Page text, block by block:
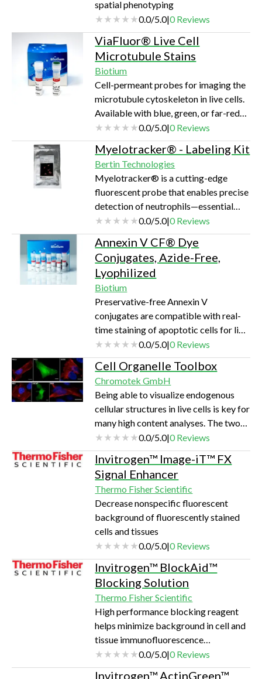
spatial phenotyping
0.0/5.0|0Reviews
ViaFluor® Live Cell
Microtubule Stains
Biotium
Cell-permeant probes for imaging the
microtubule cytoskeleton in live cells.
Available with blue, green, or far-red
fluorescence.
0.0/5.0|0Reviews
Myelotracker® - Labeling Kit
Bertin Technologies
Myelotracker® is a cutting-edge
fluorescent probe that enables precise
detection of neutrophils—essential
immune cells—in both blood and tissue
samples. It offers researchers a
dependable tool for exploring
inflammation, infections, and immune
system activity.
0.0/5.0|0Reviews
Annexin V CF® Dye
Conjugates, Azide-Free,
Lyophilized
Biotium
Preservative-free Annexin V
conjugates are compatible with real-
time staining of apoptotic cells for live
cell imaging, fluorescence microscopy,
or flow cytometry.
0.0/5.0|0Reviews
Cell Organelle Toolbox
Chromotek GmbH
Being able to visualize endogenous
cellular structures in live cells is key for
many high content analyses. The two
Chromobodies® of the ChromoTek’s
Cell Organelle Toolbox offer a new
way to investigate key compartments
of the cell non-invasively. Lamin-
Chromobody® The new Lamin-
Chromobody® is a major
breakthrough especially in High-
Content Analysis (HCA) as apoptosis
assays thus far rely on static endpoint
assays. The nucle…
0.0/5.0|0Reviews
Invitrogen™ Image-iT™ FX
Signal Enhancer
Thermo Fisher Scientific
Decrease nonspecific fluorescent
background of fluorescently stained
cells and tissues
0.0/5.0|0Reviews
Invitrogen™ BlockAid™
Blocking Solution
Thermo Fisher Scientific
High performance blocking reagent
helps minimize background in cell and
tissue immunofluorescence
applications0.0/5.0|0Reviews
Invitrogen™ ActinGreen™